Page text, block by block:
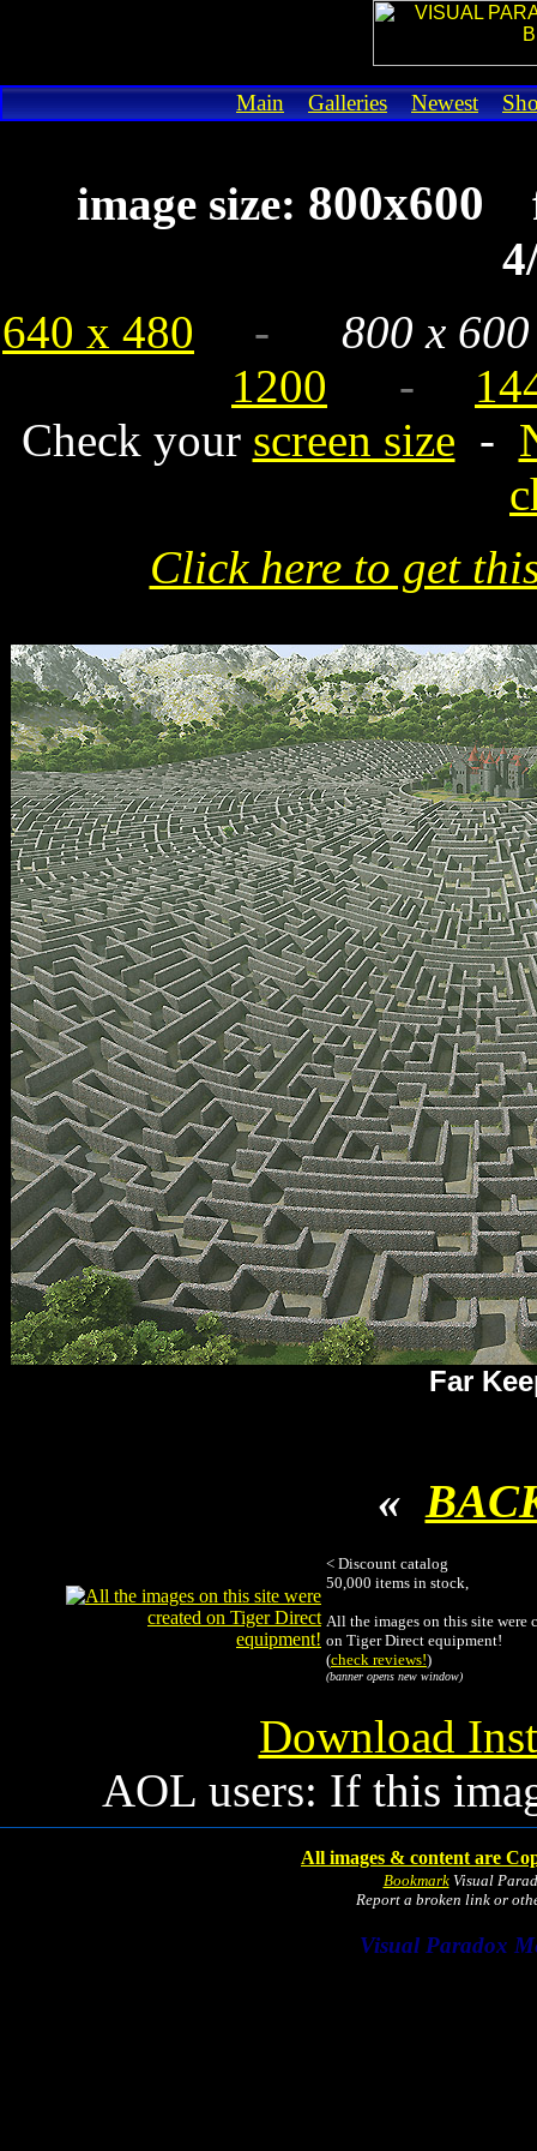
Main Galleries Newest
image size: 800x600
640 x 480 - 800 x 600
1200 -
Check your screen size -
Click here to get
Far
«
< Discount catalog
50,000 items in stock,
All the images on this site were
on Tiger Direct equipment!
(check reviews!)
(banner opens new window)
Download
AOL users: If this
All images & content are
BookmarkVisual
Report a broken link or
Visual Paradox